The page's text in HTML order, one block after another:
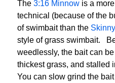
The 3:16 Minnow is a
technical (because of the
of swimbait than the
style of grass swimbait.
weedlessly, the bait can
thickest grass, and stalled
You can slow grind the